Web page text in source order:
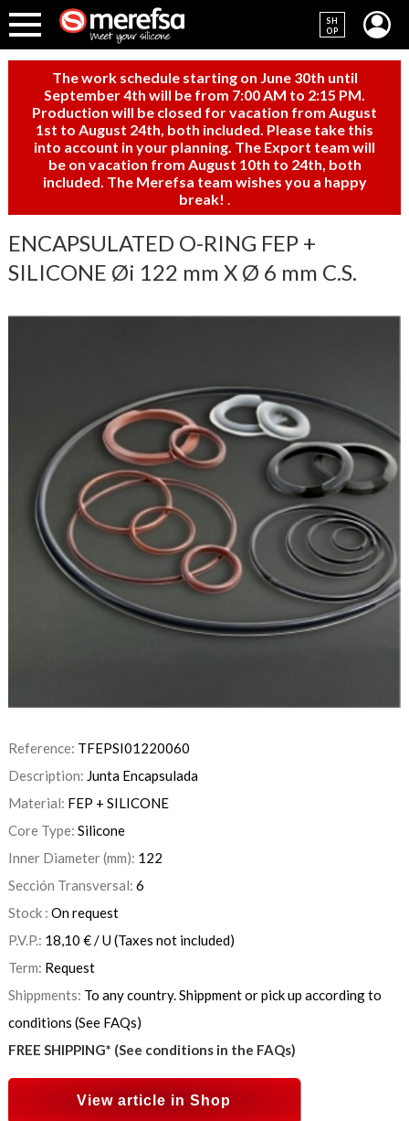
SH
OP
The work schedule starting on June 30th until
September 4th will be from 7:00 AM to 2:15 PM.
Production will be closed for vacation from August
1st to August 24th, both included. Please take this
into account in your planning. The Export team will
be on vacation from August 10th to 24th, both
included. The Merefsa team wishes you a happy
break!
ENCAPSULATED O-RING FEP +
SILICONE Øi 122 mm X Ø 6 mm C.S.
Reference: TFEPSI01220060
Description: Junta Encapsulada
Material: FEP + SILICONE
Core Type: Silicone
Inner Diameter (mm): 122
Sección Transversal: 6
Stock : On request
P.V.P.: 18,10 €/ U(Taxes not included)
Term: Request
Shippments: To any country. Shippment or pick up according to
conditions (See FAQs)
FREE SHIPPING* (See conditions in the FAQs)
View article in Shop